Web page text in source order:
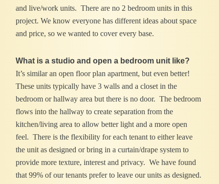
and live/work units. There are no 2 bedroom units in this
project. We know everyone has different ideas about space
and price, so we wanted to cover every base.
What is a studio and open a bedroom unit like?
It’s similar an open floor plan apartment, but even better!
These units typically have 3 walls and a closet in the
bedroom or hallway area but there is no door. The bedroom
flows into the hallway to create separation from the
kitchen/living area to allow better light and a more open
feel. There is the flexibility for each tenant to either leave
the unit as designed or bring in a curtain/drape system to
provide more texture, interest and privacy. We have found
that 99% of our tenants prefer to leave our units as designed.